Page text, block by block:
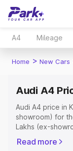
A4 Mileage
Home > New Cars
Audi A4
Audi A4 price in
showroom) for
Lakhs (ex-
Registration
Read more